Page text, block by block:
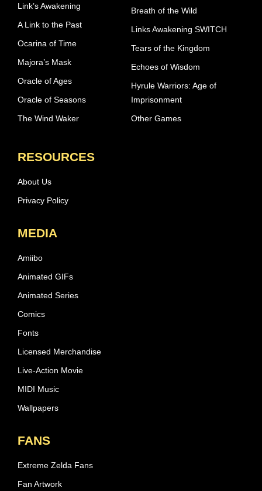
Link’s Awakening
A Link to the Past
Ocarina of Time
Majora’s Mask
Oracle of Ages
Oracle of Seasons
The Wind Waker
Breath of the Wild
Links Awakening SWITCH
Tears of the Kingdom
Echoes of Wisdom
Hyrule Warriors: Age of
Imprisonment
Other Games
RESOURCES
About Us
Privacy Policy
MEDIA
Amiibo
Animated GIFs
Animated Series
Comics
Fonts
Licensed Merchandise
Live-Action Movie
MIDI Music
Wallpapers
FANS
Extreme Zelda Fans
Fan Artwork